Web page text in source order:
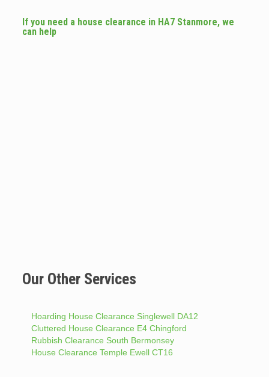
If you need a house clearance in HA7 Stanmore, we
can help
Our Other Services
Hoarding House Clearance Singlewell DA12
Cluttered House Clearance E4 Chingford
Rubbish Clearance South Bermonsey
House Clearance Temple Ewell CT16